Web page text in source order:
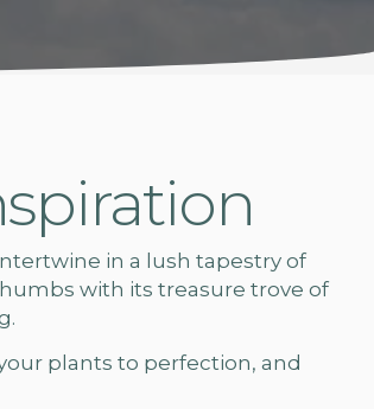
in a lush tapestry of
with its treasure trove of
plants to perfection, and